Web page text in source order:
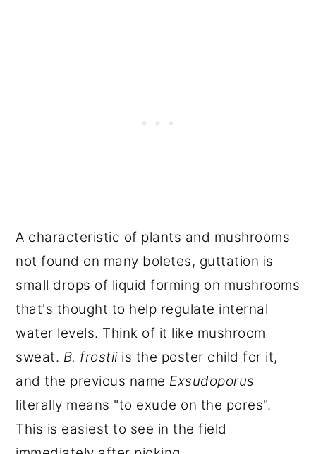
A characteristic of plants and mushrooms
not found on many boletes, guttation is
small drops of liquid forming on mushrooms
that's thought to help regulate internal
water levels. Think of it like mushroom
sweat. B. frostii is the poster child for it,
and the previous name Exsudoporus
literally means "to exude on the pores".
This is easiest to see in the field